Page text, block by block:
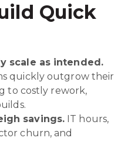
Quick
scale as intended.
quickly outgrow their
to costly rework,
savings. IT hours,
churn, and